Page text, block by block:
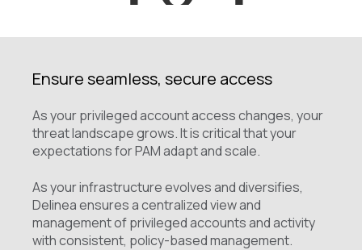
Ensure seamless, secure access
As your privileged account access changes, your
threat landscape grows. It is critical that your
expectations for PAM adapt and scale.
As your infrastructure evolves and diversifies,
Delinea ensures a centralized view and
management of privileged accounts and activity
with consistent, policy-based management.